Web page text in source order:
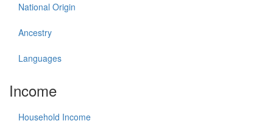
National Origin
Ancestry
Languages
Income
Household Income